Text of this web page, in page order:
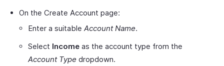
On the Create Account page:
Enter a suitable Account Name.
Select Income as the account type from the
Account Type dropdown.